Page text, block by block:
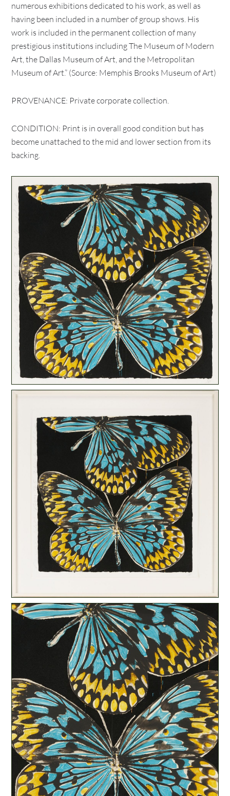
numerous exhibitions dedicated to his work, as well as
having been included in a number of group shows. His
work is included in the permanent collection of many
prestigious institutions including The Museum of Modern
Art, the Dallas Museum of Art, and the Metropolitan
Museum of Art.” (Source: Memphis Brooks Museum of Art)
PROVENANCE: Private corporate collection.
CONDITION: Print is in overall good condition but has
become unattached to the mid and lower section from its
backing.